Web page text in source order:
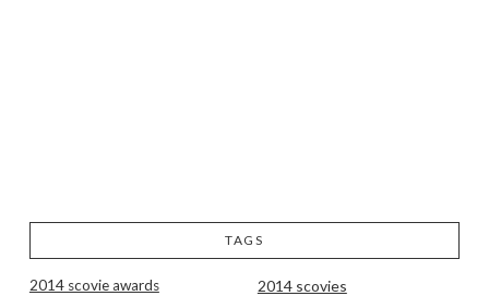
TAGS
2014 scovie awards 2014 scovies